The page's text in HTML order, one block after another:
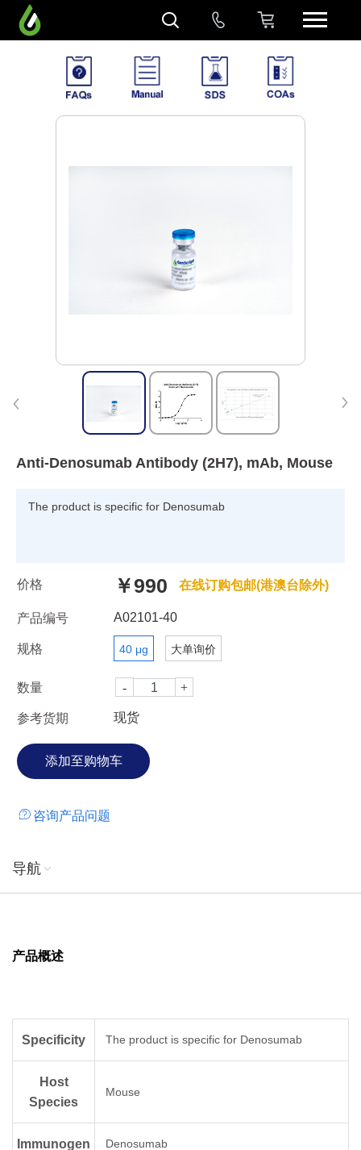
Anti-Denosumab Antibody (2H7), mAb, Mouse
The product is specific for Denosumab
价格 ￥990 在线订购包邮(港澳台除外)
产品编号 A02101-40
规格 40 μg 大单询价
数量
参考货期 现货
咨询产品问题
导航
产品概述
Specificity The product is specific for Denosumab
Host
Species
Mouse
Immunogen Denosumab